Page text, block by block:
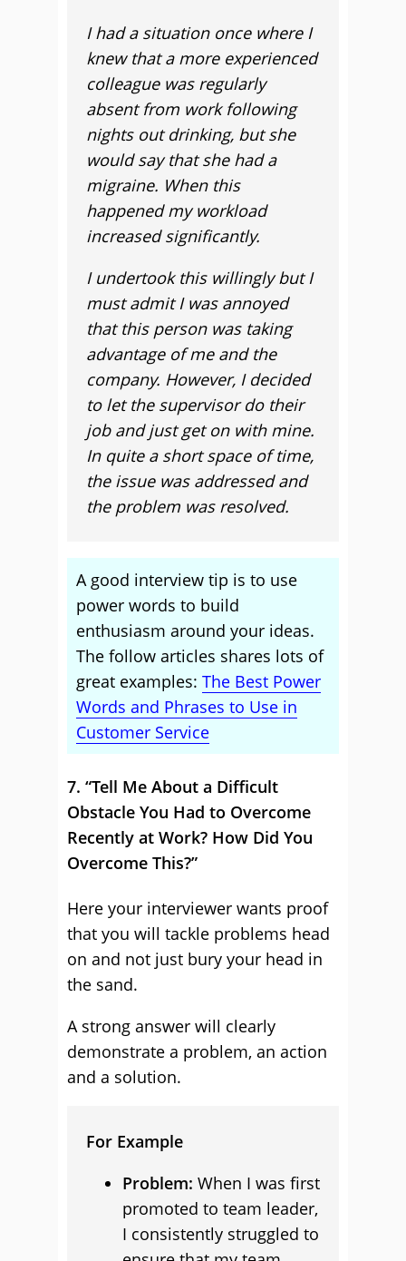
I had a situation once where I
knew that a more experienced
colleague was regularly
absent from work following
nights out drinking, but she
would say that she had a
migraine. When this
happened my workload
increased significantly.
I undertook this willingly but I
must admit I was annoyed
that this person was taking
advantage of me and the
company. However, I decided
to let the supervisor do their
job and just get on with mine.
In quite a short space of time,
the issue was addressed and
the problem was resolved.
A good interview tip is to use
power words to build
enthusiasm around your ideas.
The follow articles shares lots of
great examples: The Best Power
Words and Phrases to Use in
Customer Service
7. “Tell Me About a Difficult
Obstacle You Had to Overcome
Recently at Work? How Did You
Overcome This?”
Here your interviewer wants proof
that you will tackle problems head
on and not just bury your head in
the sand.
A strong answer will clearly
demonstrate a problem, an action
and a solution.
For Example
Problem: When I was first
promoted to team leader,
I consistently struggled to